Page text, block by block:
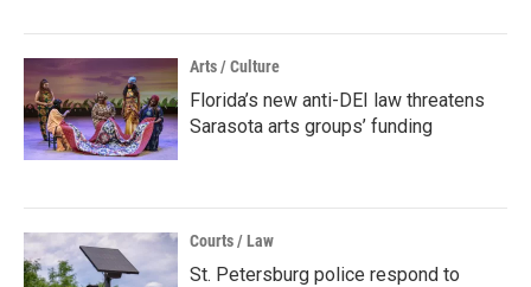
Arts / Culture
Florida’s new anti-DEI law threatens
Sarasota arts groups’ funding
Courts / Law
St. Petersburg police respond to